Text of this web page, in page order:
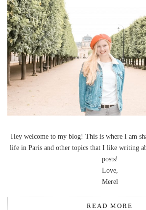
Hey welcome to my blog! This is where I am
life in Paris and other topics that I like writing
posts!
Love,
Merel
READ MORE